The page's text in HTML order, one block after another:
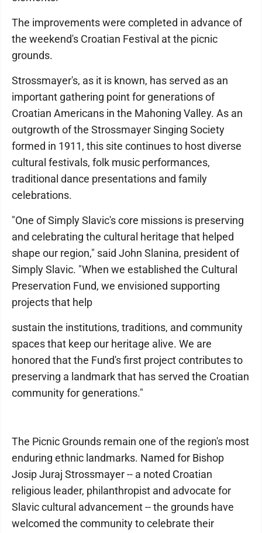
The improvements were completed in advance of
the weekend's Croatian Festival at the picnic
grounds.
Strossmayer's, as it is known, has served as an
important gathering point for generations of
Croatian Americans in the Mahoning Valley. As an
outgrowth of the Strossmayer Singing Society
formed in 1911, this site continues to host diverse
cultural festivals, folk music performances,
traditional dance presentations and family
celebrations.
"One of Simply Slavic's core missions is preserving
and celebrating the cultural heritage that helped
shape our region," said John Slanina, president of
Simply Slavic. "When we established the Cultural
Preservation Fund, we envisioned supporting
projects that help
sustain the institutions, traditions, and community
spaces that keep our heritage alive. We are
honored that the Fund's first project contributes to
preserving a landmark that has served the Croatian
community for generations."
The Picnic Grounds remain one of the region's most
enduring ethnic landmarks. Named for Bishop
Josip Juraj Strossmayer -- a noted Croatian
religious leader, philanthropist and advocate for
Slavic cultural advancement -- the grounds have
welcomed the community to celebrate their